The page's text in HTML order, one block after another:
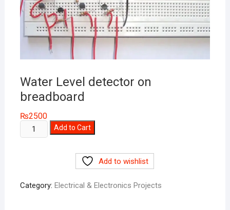
Water Level detector on
breadboard
₨2500
Water
Level
quantity
Add to Cart
Add to wishlist
Category: Electrical & Electronics Projects